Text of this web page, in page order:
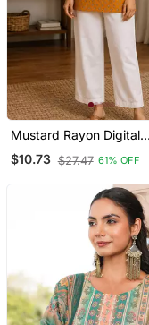
Mustard Rayon Digital
Printed Kurti
$10.73 $27.47 61% OFF